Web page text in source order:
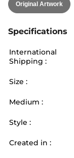
Original Artwork
Specifications
International
Shipping :
Size :
Medium :
Style :
Created in :